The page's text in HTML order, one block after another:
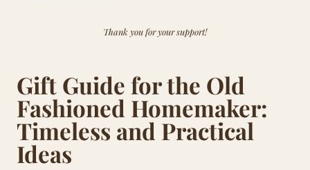
Thank you for your support!
Gift Guide for the Old
Fashioned Homemaker:
Timeless and Practical
Ideas